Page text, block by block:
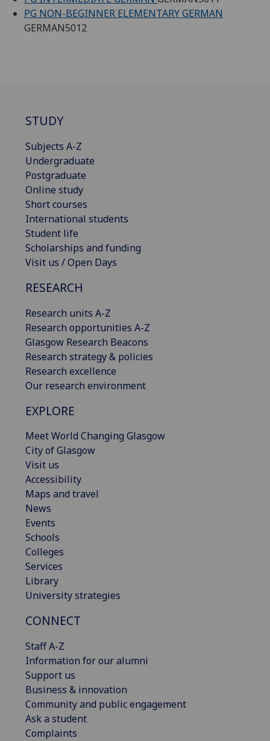
PG NON-BEGINNER ELEMENTARY GERMAN
GERMAN5012
STUDY
Subjects A-Z
Undergraduate
Postgraduate
Online study
Short courses
International students
Student life
Scholarships and funding
Visit us / Open Days
RESEARCH
Research units A-Z
Research opportunities A-Z
Glasgow Research Beacons
Research strategy & policies
Research excellence
Our research environment
EXPLORE
Meet World Changing Glasgow
City of Glasgow
Visit us
Accessibility
Maps and travel
News
Events
Schools
Colleges
Services
Library
University strategies
CONNECT
Staff A-Z
Information for our alumni
Support us
Business & innovation
Community and public engagement
Ask a student
Complaints